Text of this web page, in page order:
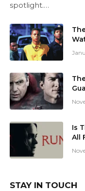
spotlight.…
Is
All
STAY IN TOUCH